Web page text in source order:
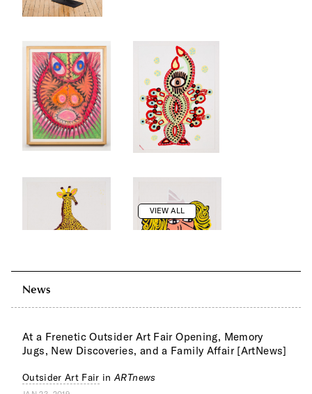
VIEW ALL
News
At a Frenetic Outsider Art Fair Opening, Memory
Jugs, New Discoveries, and a Family Affair [ArtNews]
Outsider Art Fair inARTnews